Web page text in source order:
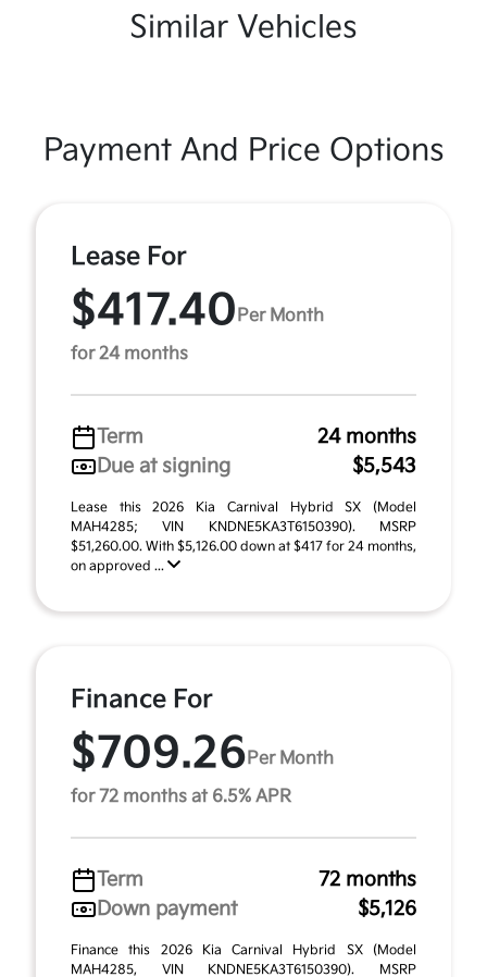
Similar Vehicles
Payment And Price Options
Lease For
$417.40 Per Month
for 24 months
Term
24 months
Due at signing
$5,543
Lease this 2026 Kia Carnival Hybrid SX (Model
MAH4285; VIN KNDNE5KA3T6150390). MSRP
$51,260.00. With $5,126.00 down at $417 for 24 months,
on approved ...
Finance For
$709.26 Per Month
for 72 months at 6.5% APR
Term
72 months
Down payment
$5,126
Finance this 2026 Kia Carnival Hybrid SX (Model
MAH4285, VIN KNDNE5KA3T6150390). MSRP